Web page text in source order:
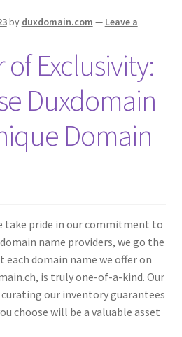
by duxdomain.com — Leave a
Exclusivity:
Duxdomain
Domain
take pride in our commitment to
name providers, we go the
domain name we offer on
is truly one-of-a-kind. Our
our inventory guarantees
choose will be a valuable asset